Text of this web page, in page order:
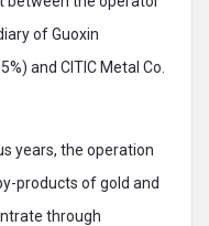
of Guoxin
and CITIC Metal Co.
years, the operation
products of gold and
through